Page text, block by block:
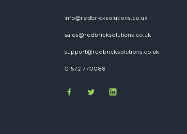
info@redbricksolutions.co.uk
sales@redbricksolutions.co.uk
support@redbricksolutions.co.uk
01572 770088